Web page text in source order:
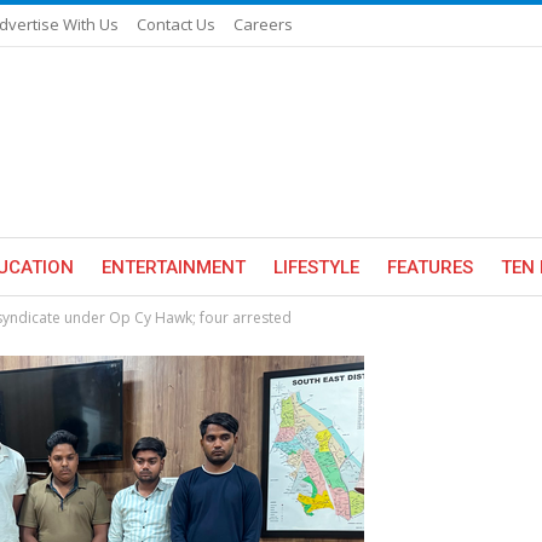
With Us Contact Us Careers
ENTERTAINMENT LIFESTYLE FEATURES TEN
under Op Cy Hawk; four arrested